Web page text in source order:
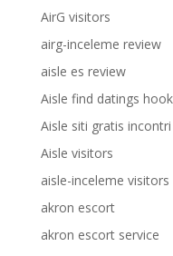
AirG visitors
airg-inceleme review
aisle es review
Aisle find datings
Aisle siti gratis incontri
Aisle visitors
aisle-inceleme visitors
akron escort
akron escort service